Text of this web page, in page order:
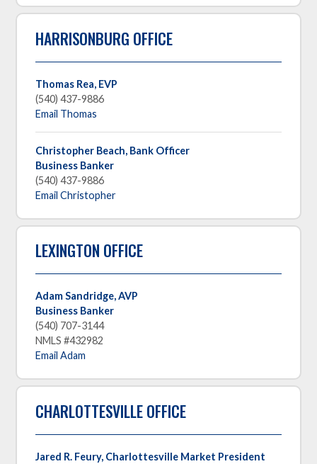
HARRISONBURG OFFICE
Thomas Rea, EVP
(540) 437-9886
Email Thomas
Christopher Beach, Bank Officer
Business Banker
(540) 437-9886
Email Christopher
LEXINGTON OFFICE
Adam Sandridge, AVP
Business Banker
(540) 707-3144
NMLS #432982
Email Adam
CHARLOTTESVILLE OFFICE
Jared R. Feury, Charlottesville Market President